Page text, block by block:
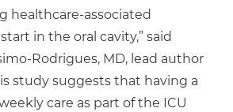
healthcare-associated
in the oral cavity,” said
Rodrigues, MD, lead author
study suggests that having a
care as part of the ICU